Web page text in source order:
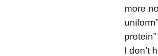
more
I don’t